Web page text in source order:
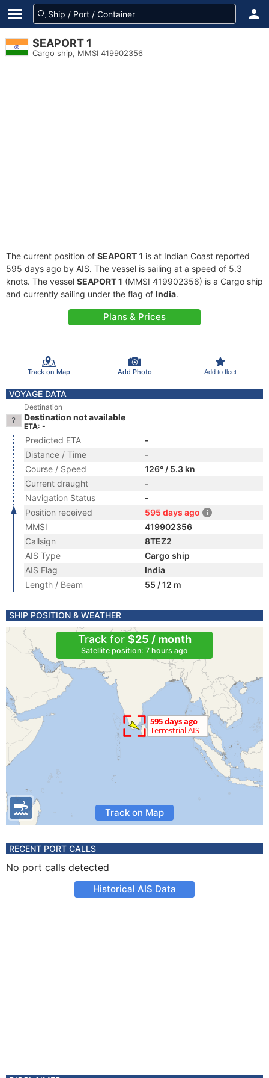
SEAPORT 1
Cargo ship, MMSI 419902356
The current position of SEAPORT 1 is at Indian Coast reported
595 days ago by AIS. The vessel is sailing at a speed of 5.3
knots. The vessel SEAPORT 1 (MMSI 419902356) is a Cargo ship
and currently sailing under the flag of India.
Plans & Prices
Track on Map Add Photo Add to fleet
VOYAGE DATA
Destination
Destination not available
ETA: -
Predicted ETA
-
Distance / Time
-
Course / Speed
126° / 5.3 kn
Current draught
-
Navigation Status
-
Position received
595 days ago
MMSI
419902356
Callsign
8TEZ2
AIS Type
Cargo ship
AIS Flag
India
Length / Beam
55 / 12 m
SHIP POSITION & WEATHER
Track for $25 / month
Satellite position: 7 hours ago
Track on Map
RECENT PORT CALLS
No port calls detected
Historical AIS Data